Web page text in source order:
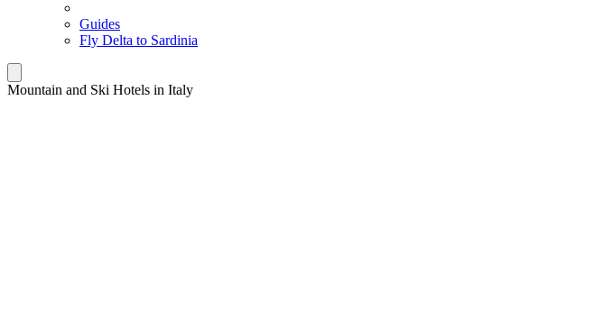
Guides
Fly Delta to Sardinia
Mountain and Ski Hotels in Italy